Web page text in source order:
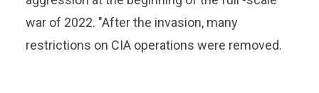
war of 2022. "After the invasion, many
restrictions on CIA operations were removed.